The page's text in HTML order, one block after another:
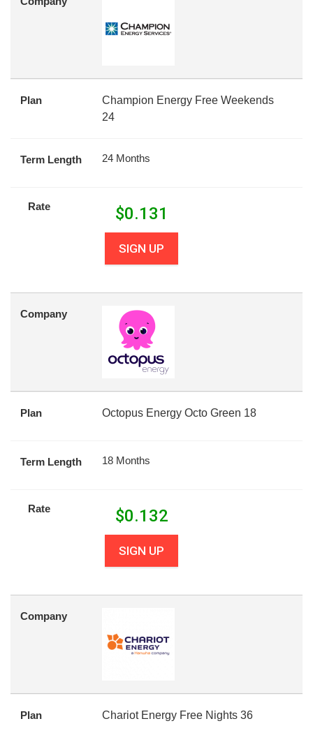
Plan
Champion Energy Free Weekends
24
Term Length 24 Months
Rate $0.131
SIGN UP
Company
Plan Octopus Energy Octo Green 18
Term Length 18 Months
Rate $0.132
SIGN UP
Company
Plan Chariot Energy Free Nights 36